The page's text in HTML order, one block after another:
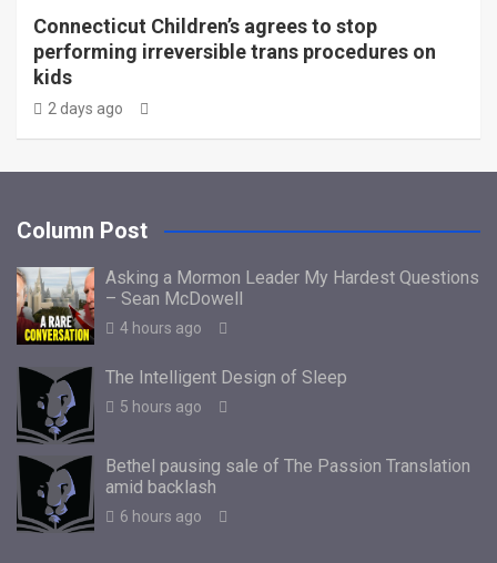
Connecticut Children’s agrees to stop
performing irreversible trans procedures on
kids
2 days ago
Column Post
Asking a Mormon Leader My Hardest Questions
– Sean McDowell
4 hours ago
The Intelligent Design of Sleep
5 hours ago
Bethel pausing sale of The Passion Translation
amid backlash
6 hours ago